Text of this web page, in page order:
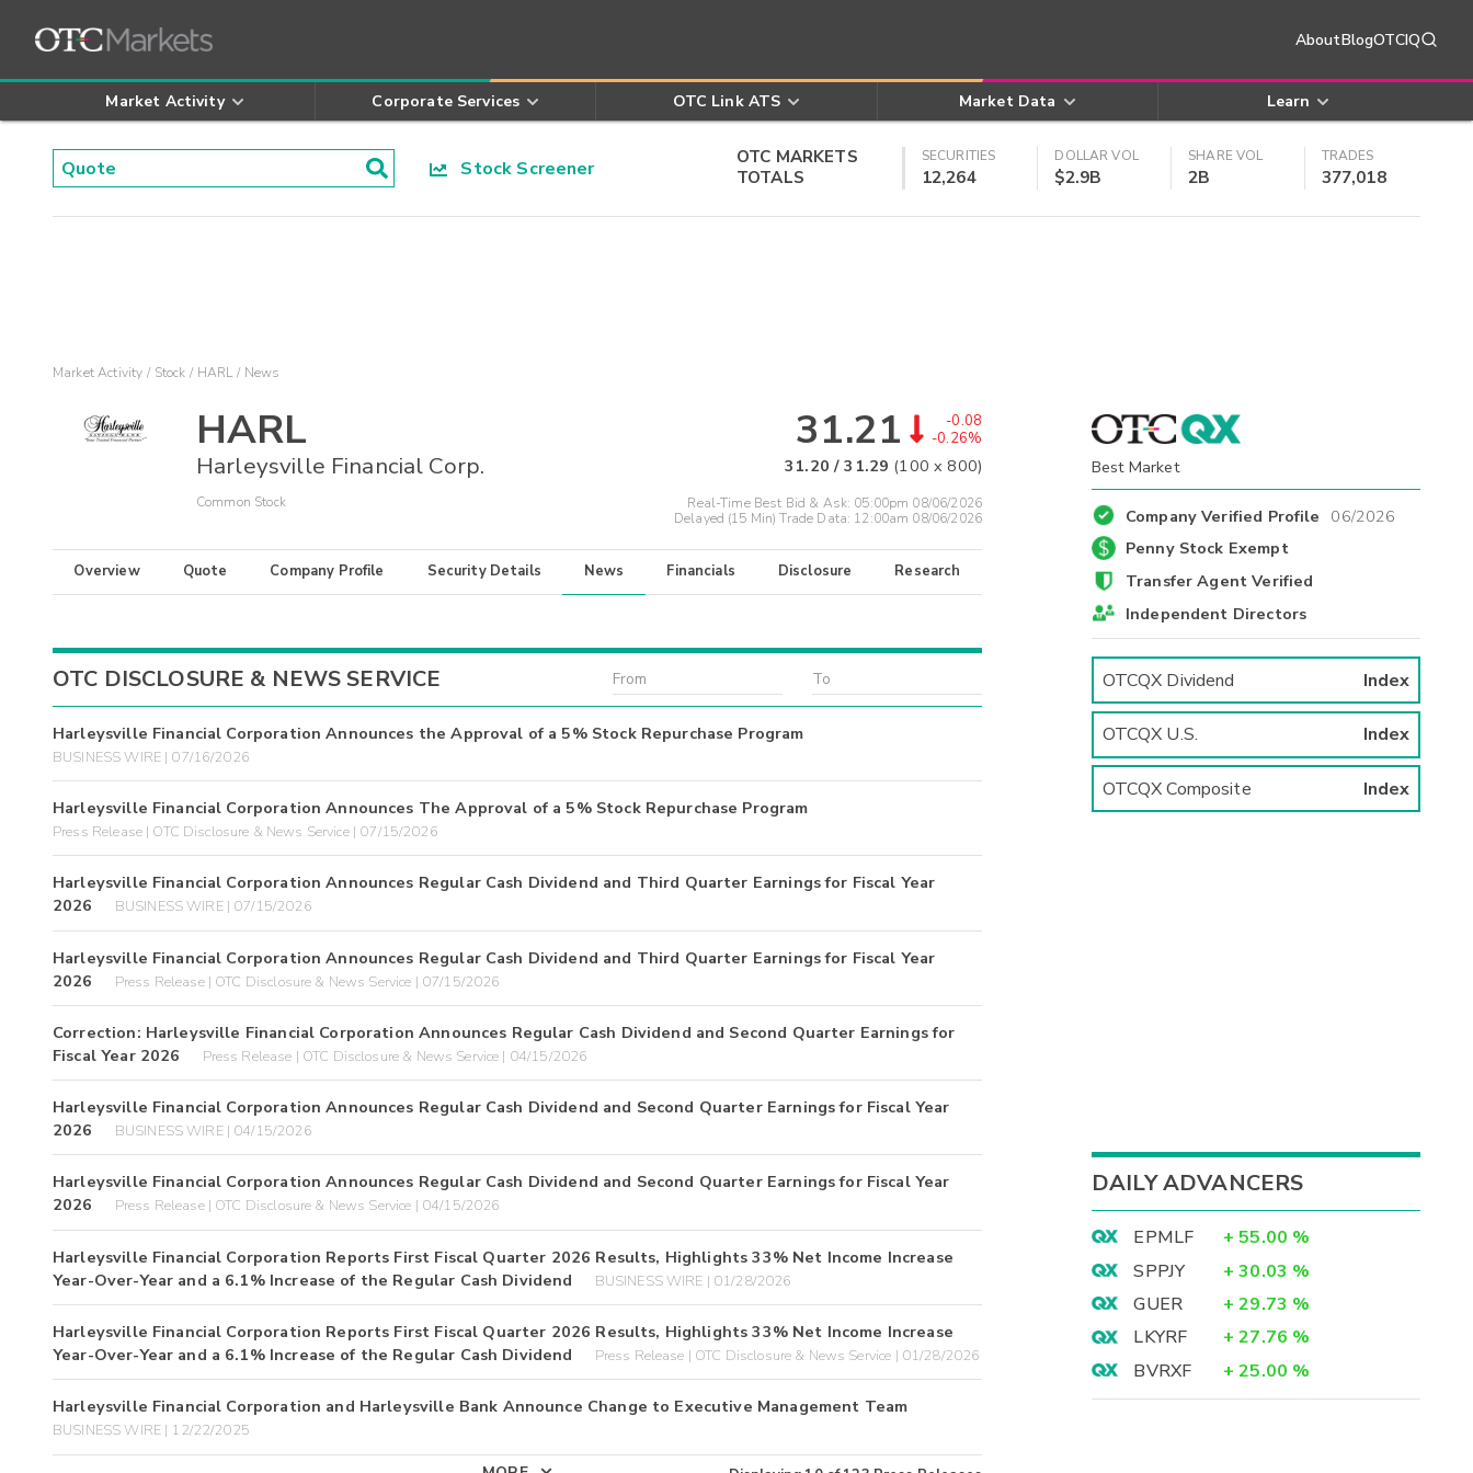
AboutBlogOTCIQ
Market Activity Corporate Services OTC Link ATS Market Data Learn
Stock Screener
OTC MARKETS
TOTALS
SECURITIES
12,264
DOLLAR VOL
$2.9B
SHARE VOL
2B
TRADES
377,018
Market Activity Stock HARL News
HARL
Harleysville Financial Corp.
Common Stock
31.21
-0.08
-0.26%
31.20 /31.29 (100 x800)
Real-Time Best Bid & Ask: 05:00pm 08/06/2026
Delayed (15 Min) Trade Data: 12:00am 08/06/2026
Overview Quote Company Profile Security Details News Financials Disclosure Research
OTC DISCLOSURE & NEWS SERVICE
Harleysville Financial Corporation Announces the Approval of a 5% Stock Repurchase Program
BUSINESS WIRE | 07/16/2026
Harleysville Financial Corporation Announces The Approval of a 5% Stock Repurchase Program
Press Release | OTC Disclosure & News Service | 07/15/2026
Harleysville Financial Corporation Announces Regular Cash Dividend and Third Quarter Earnings for Fiscal Year
2026
BUSINESS WIRE | 07/15/2026
Harleysville Financial Corporation Announces Regular Cash Dividend and Third Quarter Earnings for Fiscal Year
2026
Press Release | OTC Disclosure & News Service | 07/15/2026
Correction: Harleysville Financial Corporation Announces Regular Cash Dividend and Second Quarter Earnings for
Fiscal Year 2026
Press Release | OTC Disclosure & News Service | 04/15/2026
Harleysville Financial Corporation Announces Regular Cash Dividend and Second Quarter Earnings for Fiscal Year
2026
BUSINESS WIRE | 04/15/2026
Harleysville Financial Corporation Announces Regular Cash Dividend and Second Quarter Earnings for Fiscal Year
2026
Press Release | OTC Disclosure & News Service | 04/15/2026
Harleysville Financial Corporation Reports First Fiscal Quarter 2026 Results, Highlights 33% Net Income Increase
Year-Over-Year and a 6.1% Increase of the Regular Cash Dividend
BUSINESS WIRE | 01/28/2026
Harleysville Financial Corporation Reports First Fiscal Quarter 2026 Results, Highlights 33% Net Income Increase
Year-Over-Year and a 6.1% Increase of the Regular Cash Dividend
Press Release | OTC Disclosure & News Service | 01/28/2026
Harleysville Financial Corporation and Harleysville Bank Announce Change to Executive Management Team
BUSINESS WIRE | 12/22/2025
Best Market
Company Verified Profile 06/2026
Penny Stock Exempt
Transfer Agent Verified
Independent Directors
OTCQX Dividend Index
OTCQX U.S. Index
OTCQX Composite Index
DAILY ADVANCERS
EPMLF + 55.00 %
SPPJY
+ 30.03 %
GUER
+ 29.73 %
LKYRF
+ 27.76 %
BVRXF
+ 25.00 %